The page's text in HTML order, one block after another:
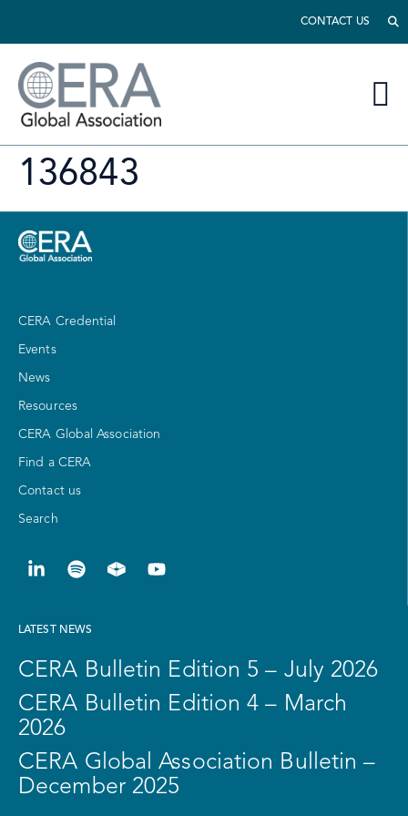
CONTACT US
136843
CERA Credential
Events
News
Resources
CERA Global Association
Find a CERA
Contact us
Search
LATEST NEWS
CERA Bulletin Edition 5 – July 2026
CERA Bulletin Edition 4 – March
2026
CERA Global Association Bulletin –
December 2025